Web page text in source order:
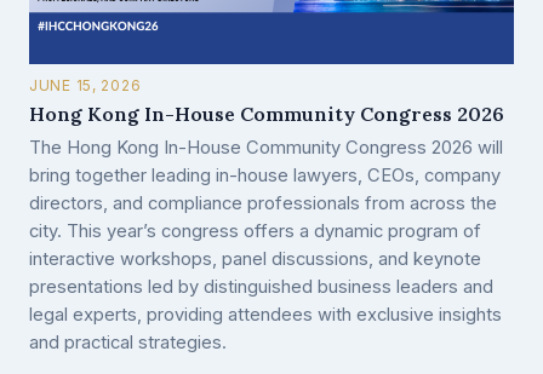
JUNE 15, 2026
Hong Kong In-House Community Congress 2026
The Hong Kong In-House Community Congress 2026 will
bring together leading in-house lawyers, CEOs, company
directors, and compliance professionals from across the
city. This year’s congress offers a dynamic program of
interactive workshops, panel discussions, and keynote
presentations led by distinguished business leaders and
legal experts, providing attendees with exclusive insights
and practical strategies.